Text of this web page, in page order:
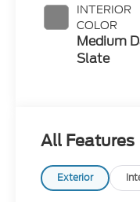
INTERIOR
COLOR
Medium
Slate
All Features
Exterior